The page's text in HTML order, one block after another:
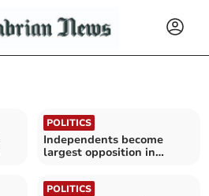
POLITICS
Independents become
largest opposition in
POLITICS